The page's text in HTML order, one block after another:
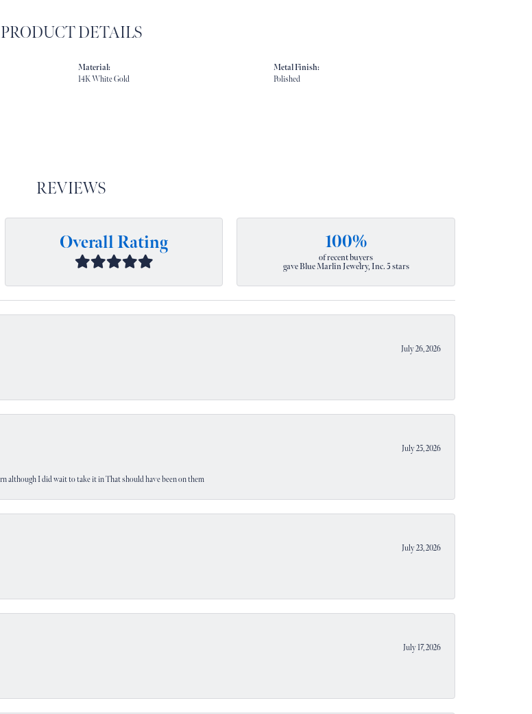
PRODUCT DETAILS
Material:
14K White Gold
Metal Finish:
Polished
REVIEWS
Overall Rating 100%
of recent buyers
gave Blue Marlin Jewelry, Inc. 5 stars
July 26, 2026
July 25, 2026
although I did wait to take it in That should have been on them
July 23, 2026
July 17, 2026